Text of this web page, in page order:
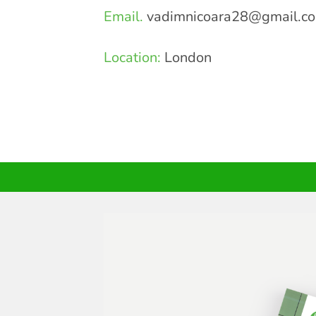
Email.
Location: London